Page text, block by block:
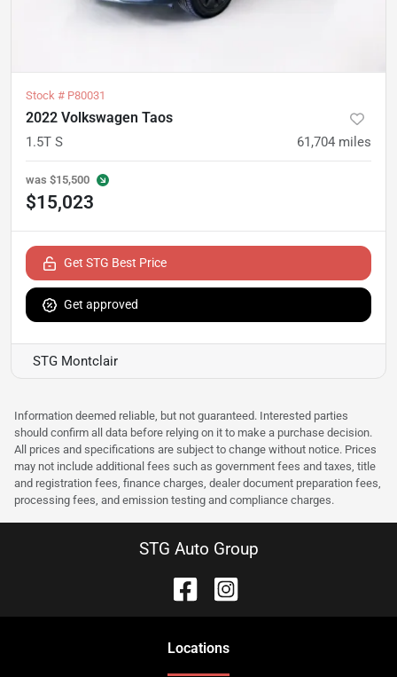
Stock # P80031
2022 Volkswagen Taos
1.5T S 61,704 miles
was $15,500
$15,023
Get STG Best Price
Get approved
STG Montclair
Information deemed reliable, but not guaranteed. Interested parties
should confirm all data before relying on it to make a purchase decision.
All prices and specifications are subject to change without notice. Prices
may not include additional fees such as government fees and taxes, title
and registration fees, finance charges, dealer document preparation fees,
processing fees, and emission testing and compliance charges.
STG Auto Group
Locations